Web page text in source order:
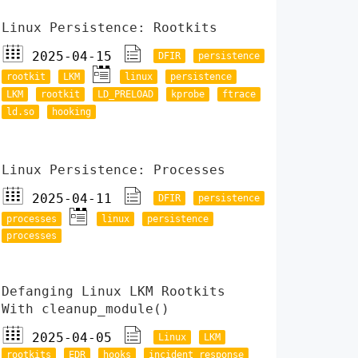
Linux Persistence: Rootkits
2025-04-15
DFIR
persistence
rootkit
LKM linux
persistence
LKM
rootkit LD_PRELOAD kprobe
ftrace
ld.so
hooking
Linux Persistence: Processes
2025-04-11
DFIR
persistence
processes
linux
persistence
processes
Defanging Linux LKM Rootkits
With cleanup_module()
2025-04-05
Linux
LKM
rootkits
EDR hooks incident response